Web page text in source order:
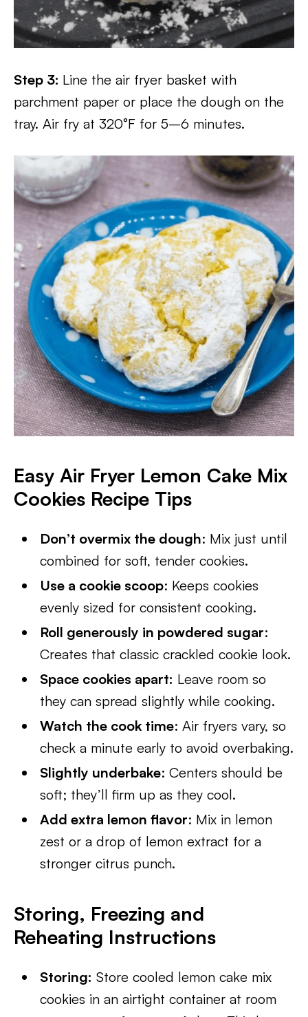
Step 3: Line the air fryer basket with
parchment paper or place the dough on the
tray. Air fry at 320°F for 5–6 minutes.
Easy Air Fryer Lemon Cake Mix
Cookies Recipe Tips
Don’t overmix the dough: Mix just until
combined for soft, tender cookies.
Use a cookie scoop: Keeps cookies
evenly sized for consistent cooking.
Roll generously in powdered sugar:
Creates that classic crackled cookie look.
Space cookies apart: Leave room so
they can spread slightly while cooking.
Watch the cook time: Air fryers vary, so
check a minute early to avoid overbaking.
Slightly underbake: Centers should be
soft; they’ll firm up as they cool.
Add extra lemon flavor: Mix in lemon
zest or a drop of lemon extract for a
stronger citrus punch.
Storing, Freezing and
Reheating Instructions
Storing: Store cooled lemon cake mix
cookies in an airtight container at room